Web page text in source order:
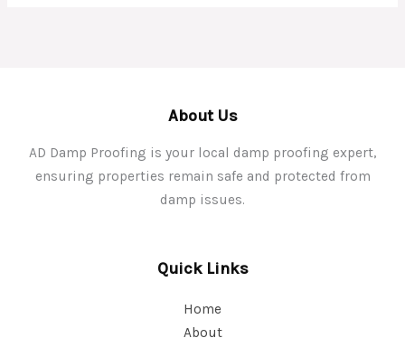
About Us
AD Damp Proofing is your local damp proofing expert,
ensuring properties remain safe and protected from
damp issues.
Quick Links
Home
About